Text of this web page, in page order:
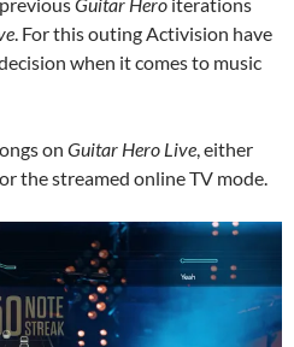
. For this outing Activision have
when it comes to music
on Guitar Hero Live, either
the streamed online TV mode.